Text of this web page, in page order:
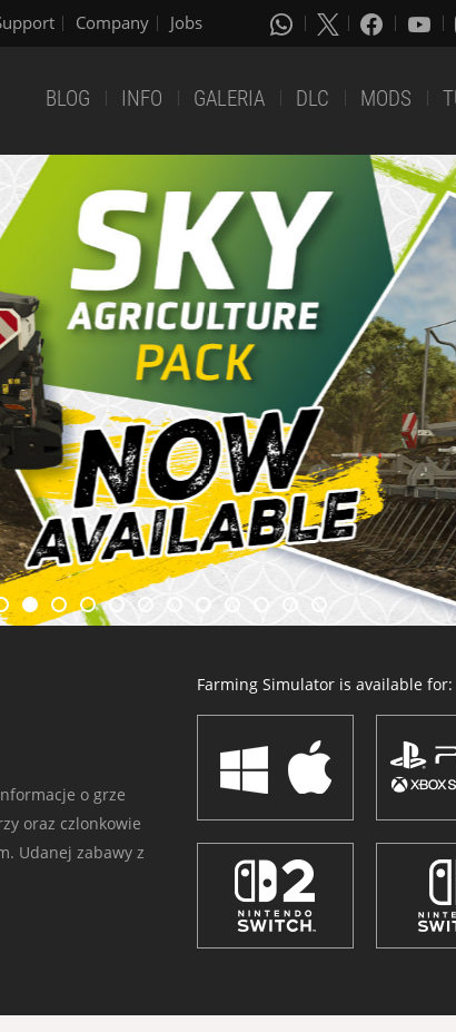
Company Jobs
BLOG INFO GALERIA DLC MODS
o grze
oraz czlonkowie
Udanej zabawy z
Farming Simulator is available for: